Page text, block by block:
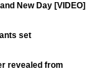
New Day [VIDEO]
set
revealed from